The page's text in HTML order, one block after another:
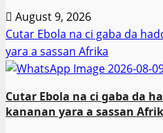
August 9, 2026
Cutar Ebola na ci gaba da
yara a sassan Afrika
Cutar Ebola na ci gaba da
kananan yara a sassan